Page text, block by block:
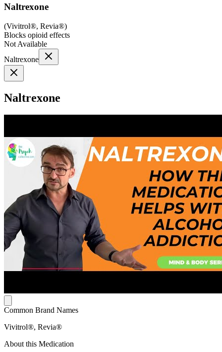
Naltrexone
(Vivitrol®, Revia®)
Blocks opioid effects
Not Available
Naltrexone
Naltrexone
Common Brand Names
Vivitrol®, Revia®
About this Medication